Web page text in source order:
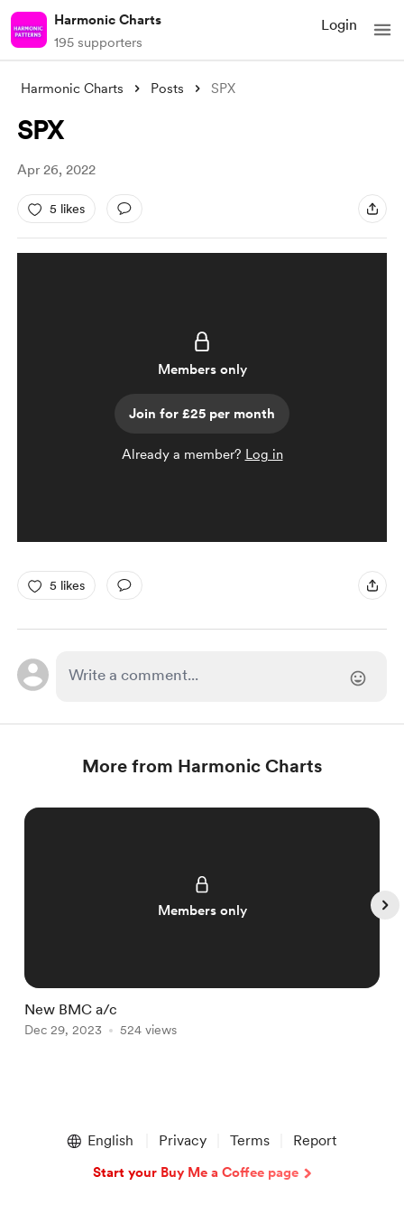
Harmonic Charts
195 supporters
Login
Harmonic Charts Posts SPX
SPX
Apr 26, 2022
5 likes
Members only
Join for £25 per month
Already a member? Log in
5 likes
More from Harmonic Charts
Members only
New BMC a/c
Dec 29, 2023 524 views
English Privacy Terms Report
Start your Buy Me a Coffee page